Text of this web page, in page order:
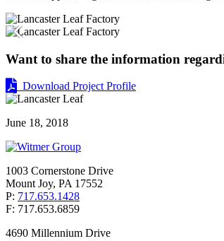
Want to share the information
Download Project Profile
June 18, 2018
1003 Cornerstone Drive
Mount Joy, PA 17552
P: 717.653.1428
F: 717.653.6859
4690 Millennium Drive